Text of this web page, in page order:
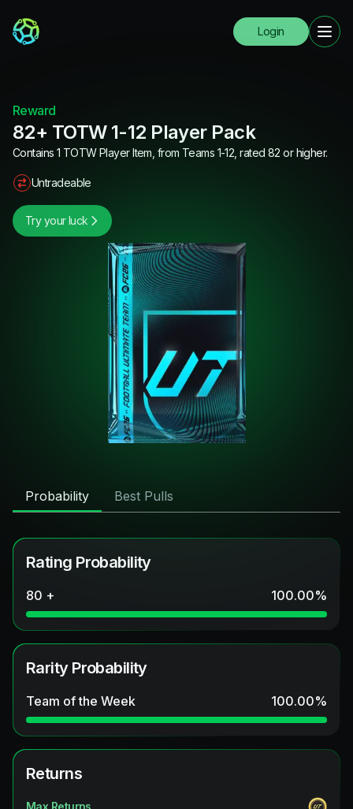
Login
Reward
82+ TOTW 1-12 Player Pack
Contains 1 TOTW Player Item, from Teams 1-12, rated 82 or higher.
Untradeable
Try your luck
Probability Best Pulls
Rating Probability
80 + 100.00%
Rarity Probability
Team of the Week 100.00%
Returns